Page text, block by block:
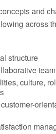
and
across
structure
culture,